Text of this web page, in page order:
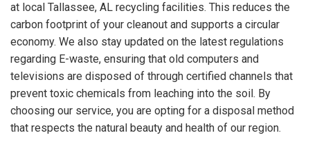
at local Tallassee, AL recycling facilities. This reduces the
carbon footprint of your cleanout and supports a circular
economy. We also stay updated on the latest regulations
regarding E-waste, ensuring that old computers and
televisions are disposed of through certified channels that
prevent toxic chemicals from leaching into the soil. By
choosing our service, you are opting for a disposal method
that respects the natural beauty and health of our region.